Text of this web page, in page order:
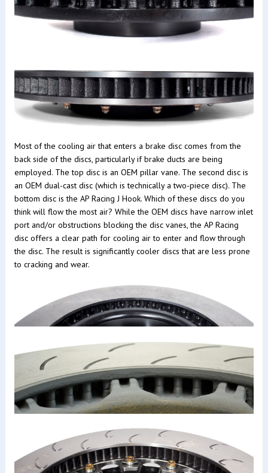
Most of the cooling air that enters a brake disc comes from the
back side of the discs, particularly if brake ducts are being
employed. The top disc is an OEM pillar vane. The second disc is
an OEM dual-cast disc (which is technically a two-piece disc). The
bottom disc is the AP Racing J Hook. Which of these discs do you
think will flow the most air? While the OEM discs have narrow inlet
port and/or obstructions blocking the disc vanes, the AP Racing
disc offers a clear path for cooling air to enter and flow through
the disc. The result is significantly cooler discs that are less prone
to cracking and wear.